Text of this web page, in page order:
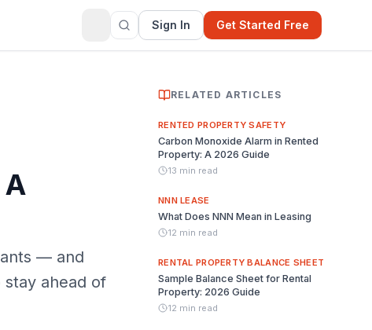
Sign In Get Started Free
— and
ahead of
RELATED ARTICLES
RENTED PROPERTY SAFETY
Carbon Monoxide Alarm in Rented
Property: A 2026 Guide
13 min read
NNN LEASE
What Does NNN Mean in Leasing
12 min read
RENTAL PROPERTY BALANCE SHEET
Sample Balance Sheet for Rental
Property: 2026 Guide
12 min read